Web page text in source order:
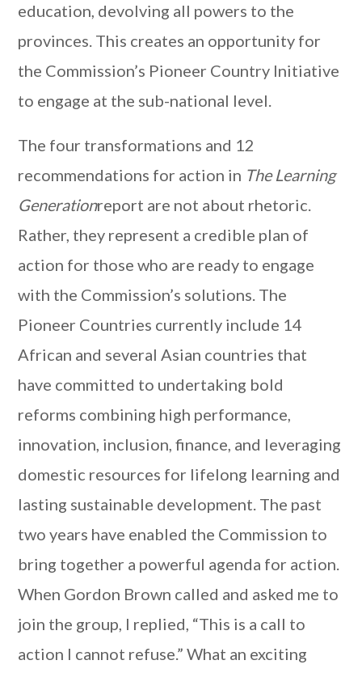
education, devolving all powers to the
provinces. This creates an opportunity for
the Commission’s Pioneer Country Initiative
to engage at the sub-national level.
The four transformations and 12
recommendations for action in The Learning
Generationreport are not about rhetoric.
Rather, they represent a credible plan of
action for those who are ready to engage
with the Commission’s solutions. The
Pioneer Countries currently include 14
African and several Asian countries that
have committed to undertaking bold
reforms combining high performance,
innovation, inclusion, finance, and leveraging
domestic resources for lifelong learning and
lasting sustainable development. The past
two years have enabled the Commission to
bring together a powerful agenda for action.
When Gordon Brown called and asked me to
join the group, I replied, “This is a call to
action I cannot refuse.” What an exciting